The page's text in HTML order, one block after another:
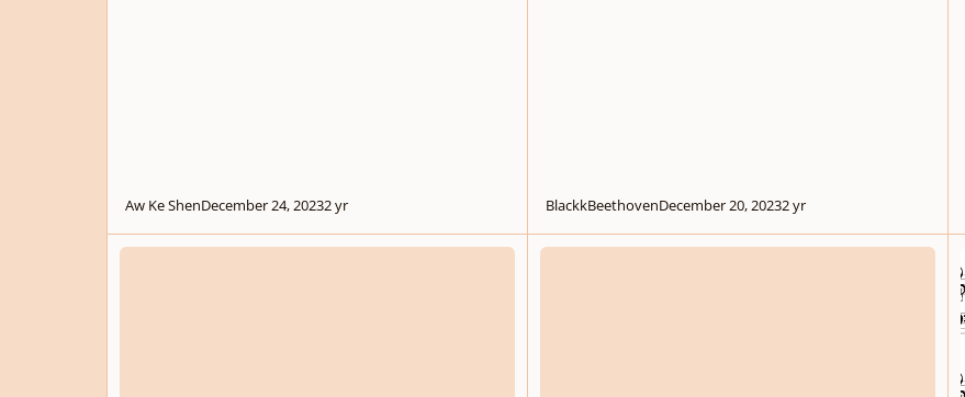
Aw Ke ShenDecember 24, 20232 yr BlackkBeethovenDecember 20, 20232 yr